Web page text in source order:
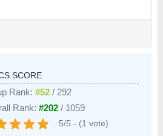
SCORE
Rank:#52 / 292
Rank:#202 / 1059
5/5 - (1 vote)